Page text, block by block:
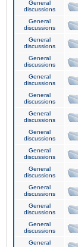
General
discussions
General
discussions
General
discussions
General
discussions
General
discussions
General
discussions
General
discussions
General
discussions
General
discussions
General
discussions
General
discussions
General
discussions
General
discussions
General